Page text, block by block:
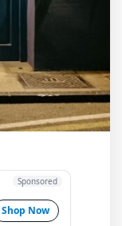
Shop Now
Sponsored